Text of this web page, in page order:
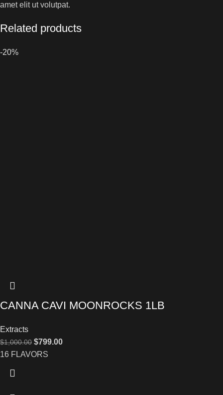
amet elit ut volutpat.
Related products
-20%
CANNA CAVI MOONROCKS 1LB
Extracts
$1,000.00 $799.00
16 FLAVORS